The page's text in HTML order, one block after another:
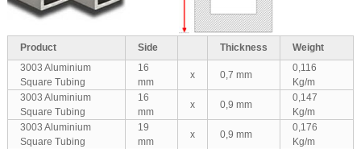
Product Side Thickness
Weight
3003 Aluminium
Square Tubing
16
mm
x 0,7 mm
0,116
Kg/m
3003 Aluminium
Square Tubing
16
mm
x 0,9 mm
0,147
Kg/m
3003 Aluminium
Square Tubing
19
mm
x 0,9 mm
0,176
Kg/m